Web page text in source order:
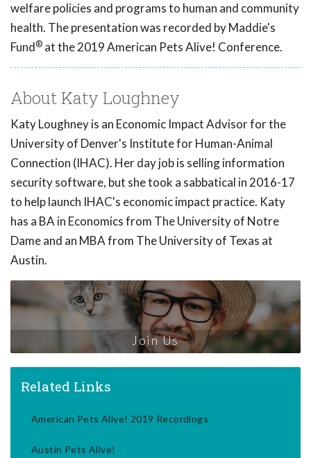
welfare policies and programs to human and community
health. The presentation was recorded by Maddie's
Fund® at the 2019 American Pets Alive! Conference.
About Katy Loughney
Katy Loughney is an Economic Impact Advisor for the
University of Denver's Institute for Human-Animal
Connection (IHAC). Her day job is selling information
security software, but she took a sabbatical in 2016-17
to help launch IHAC's economic impact practice. Katy
has a BA in Economics from The University of Notre
Dame and an MBA from The University of Texas at
Austin.
Join Us
Related Links
American Pets Alive! 2019 Recordings
Austin Pets Alive!